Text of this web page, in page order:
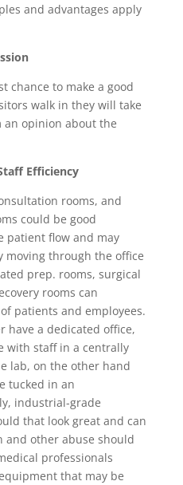
and advantages apply
chance to make a good
walk in they will take
opinion about the
Efficiency
rooms, and
could be good
patient flow and may
moving through the office
prep. rooms, surgical
rooms can
patients and employees.
have a dedicated office,
with staff in a centrally
lab, on the other hand
tucked in an
industrial-grade
that look great and can
other abuse should
professionals
that may be